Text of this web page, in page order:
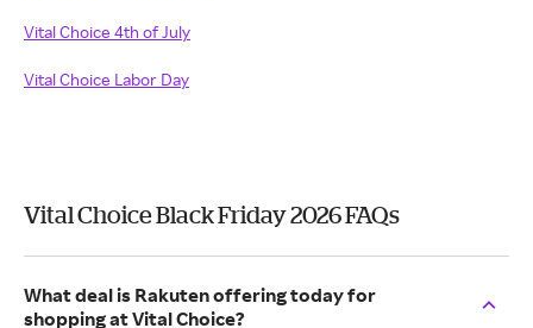
Vital Choice 4th of July
Vital Choice Labor Day
Vital Choice Black Friday 2026 FAQs
What deal is Rakuten offering today for
shopping at Vital Choice?